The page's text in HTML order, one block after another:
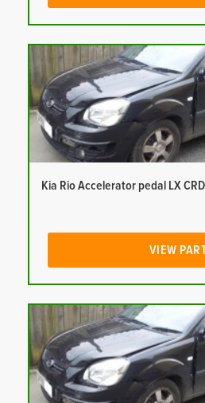
Kia Rio Accelerator pedal LX
VIEW